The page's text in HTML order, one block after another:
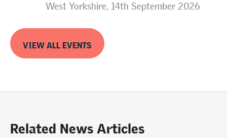
West Yorkshire, 14th September 2026
VIEW ALL EVENTS
Related News Articles